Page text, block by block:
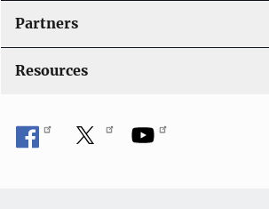
Partners
Resources